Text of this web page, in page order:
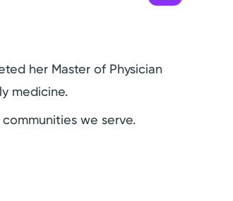
her Master of Physician
medicine.
we serve.